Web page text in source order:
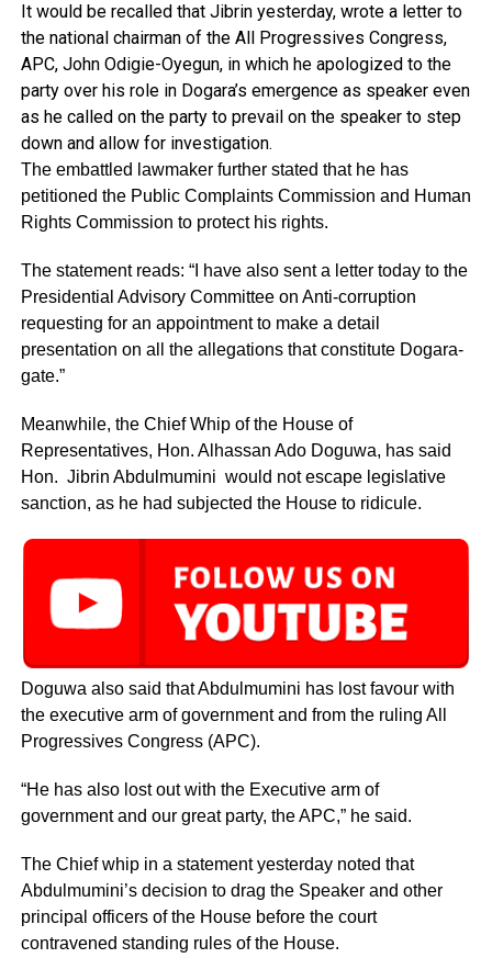
It would be recalled that Jibrin yesterday, wrote a letter to
the national chairman of the All Progressives Congress,
APC, John Odigie-Oyegun, in which he apologized to the
party over his role in Dogara’s emergence as speaker even
as he called on the party to prevail on the speaker to step
down and allow for investigation.
The embattled lawmaker further stated that he has
petitioned the Public Complaints Commission and Human
Rights Commission to protect his rights.
The statement reads: “I have also sent a letter today to the
Presidential Advisory Committee on Anti-corruption
requesting for an appointment to make a detail
presentation on all the allegations that constitute Dogara-
gate.”
Meanwhile, the Chief Whip of the House of
Representatives, Hon. Alhassan Ado Doguwa, has said
Hon. Jibrin Abdulmumini would not escape legislative
sanction, as he had subjected the House to ridicule.
Doguwa also said that Abdulmumini has lost favour with
the executive arm of government and from the ruling All
Progressives Congress (APC).
“He has also lost out with the Executive arm of
government and our great party, the APC,” he said.
The Chief whip in a statement yesterday noted that
Abdulmumini’s decision to drag the Speaker and other
principal officers of the House before the court
contravened standing rules of the House.